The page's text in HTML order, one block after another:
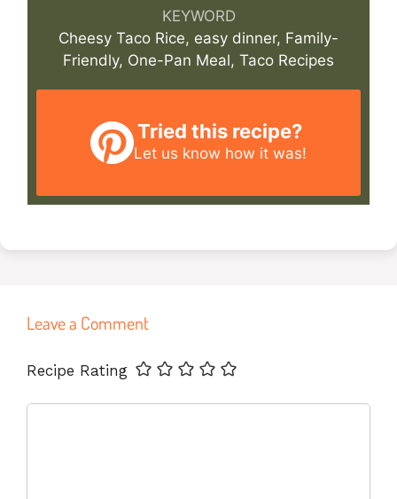
KEYWORD
Cheesy Taco Rice, easy dinner, Family-
Friendly, One-Pan Meal, Taco Recipes
Tried this recipe?
Let us know how it was!
Leave a Comment
Recipe Rating
Name
Email
Website